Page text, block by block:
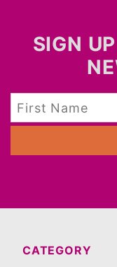
SIGN
CATEGORY